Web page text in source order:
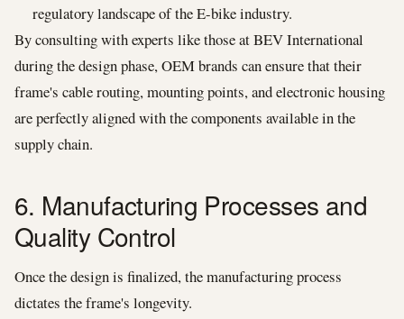
regulatory landscape of the E-bike industry.
By consulting with experts like those at BEV International
during the design phase, OEM brands can ensure that their
frame's cable routing, mounting points, and electronic housing
are perfectly aligned with the components available in the
supply chain.
6. Manufacturing Processes and
Quality Control
Once the design is finalized, the manufacturing process
dictates the frame's longevity.